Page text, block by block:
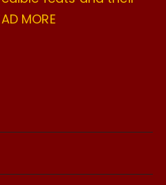
MORE